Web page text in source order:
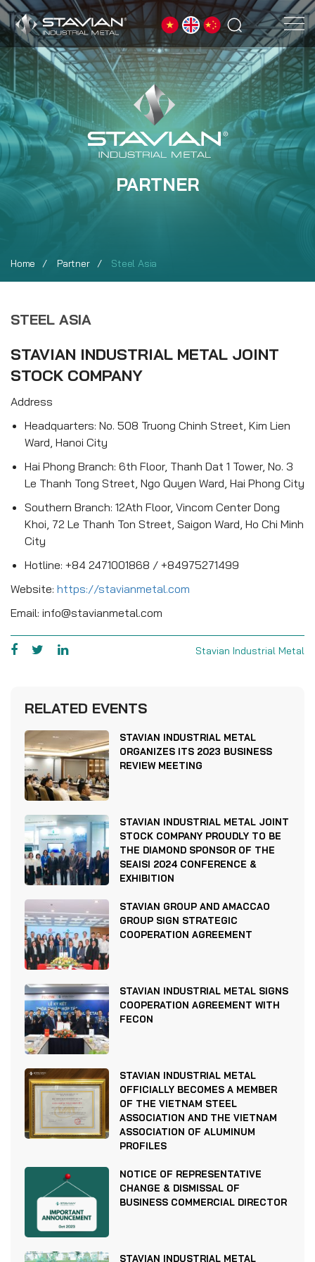
Home Partner Steel Asia
PARTNER
STEEL ASIA
STAVIAN INDUSTRIAL METAL JOINT
STOCK COMPANY
Address
Headquarters: No. 508 Truong Chinh Street, Kim Lien
Ward, Hanoi City
Hai Phong Branch: 6th Floor, Thanh Dat 1 Tower, No. 3
Le Thanh Tong Street, Ngo Quyen Ward, Hai Phong City
Southern Branch: 12Ath Floor, Vincom Center Dong
Khoi, 72 Le Thanh Ton Street, Saigon Ward, Ho Chi Minh
City
Hotline: +84 2471001868 / +84975271499
Website: https://stavianmetal.com
Email: info@stavianmetal.com
Stavian Industrial Metal
RELATED EVENTS
STAVIAN INDUSTRIAL METAL
ORGANIZES ITS 2023 BUSINESS
REVIEW MEETING
STAVIAN INDUSTRIAL METAL JOINT
STOCK COMPANY PROUDLY TO BE
THE DIAMOND SPONSOR OF THE
SEAISI 2024 CONFERENCE &
EXHIBITION
STAVIAN GROUP AND AMACCAO
GROUP SIGN STRATEGIC
COOPERATION AGREEMENT
STAVIAN INDUSTRIAL METAL SIGNS
COOPERATION AGREEMENT WITH
FECON
STAVIAN INDUSTRIAL METAL
OFFICIALLY BECOMES A MEMBER
OF THE VIETNAM STEEL
ASSOCIATION AND THE VIETNAM
ASSOCIATION OF ALUMINUM
PROFILES
NOTICE OF REPRESENTATIVE
CHANGE & DISMISSAL OF
BUSINESS COMMERCIAL DIRECTOR
STAVIAN INDUSTRIAL METAL